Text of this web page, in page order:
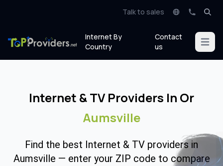
Talk to sales
Internet By
Country
Contact
us
Open
Internet & TV Providers In Or
Aumsville
Find the best Internet & TV providers in
Aumsville — enter your ZIP code to compare